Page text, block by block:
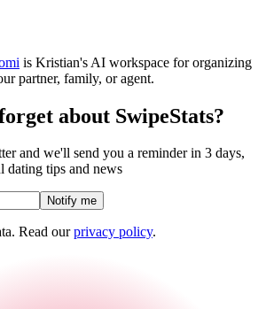
is Kristian's AI workspace for organizing
partner, family, or agent.
about SwipeStats?
and we'll send you a reminder in 3 days,
dating tips and news
Notify me
Read our privacy policy.